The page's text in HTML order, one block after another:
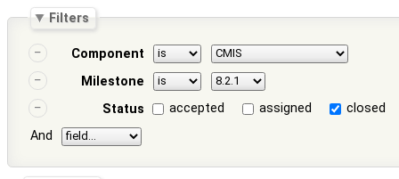
Filters
Component
Milestone
Status
accepted assigned
closed
And